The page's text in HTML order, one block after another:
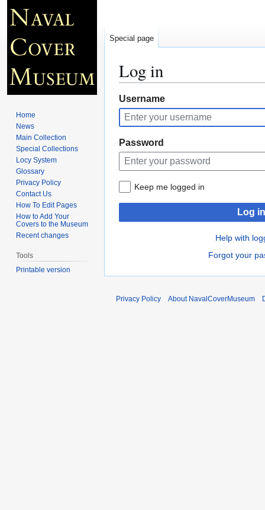
Log in
Jump
to
navigation
Jump
to
search
Username
Password
Keep me logged in
Log in
Help with
Forgot your
Special page
Home
News
Main Collection
Special Collections
Locy System
Glossary
Privacy Policy
Contact Us
How To Edit Pages
How to Add Your
Covers to the Museum
Recent changes
Tools
Printable version
Privacy Policy About NavalCoverMuseum